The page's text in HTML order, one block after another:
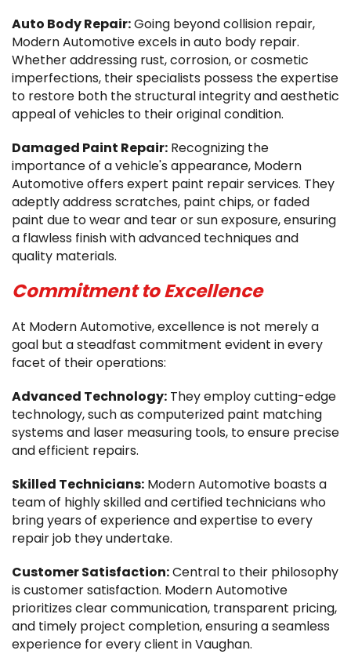
Auto Body Repair:Going beyond collision repair,
Modern Automotive excels in auto body repair.
Whether addressing rust, corrosion, or cosmetic
imperfections, their specialists possess the expertise
to restore both the structural integrity and aesthetic
appeal of vehicles to their original condition.
Damaged Paint Repair: Recognizing the
importance of a vehicle's appearance, Modern
Automotive offers expert paint repair services. They
adeptly address scratches, paint chips, or faded
paint due to wear and tear or sun exposure, ensuring
a flawless finish with advanced techniques and
quality materials.
Commitment to Excellence
At Modern Automotive, excellence is not merely a
goal but a steadfast commitment evident in every
facet of their operations:
Advanced Technology: They employ cutting-edge
technology, such as computerized paint matching
systems and laser measuring tools, to ensure precise
and efficient repairs.
Skilled Technicians: Modern Automotive boasts a
team of highly skilled and certified technicians who
bring years of experience and expertise to every
repair job they undertake.
Customer Satisfaction:Central to their philosophy
is customer satisfaction. Modern Automotive
prioritizes clear communication, transparent pricing,
and timely project completion, ensuring a seamless
experience for every client in Vaughan.